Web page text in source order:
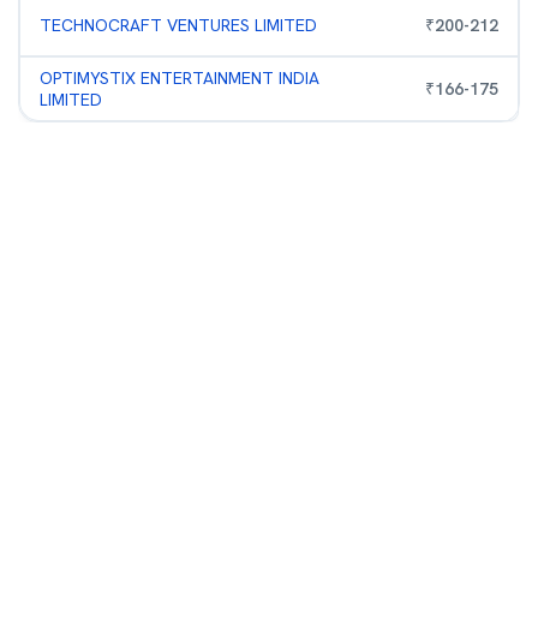
TECHNOCRAFT VENTURES LIMITED ₹200-212
OPTIMYSTIX ENTERTAINMENT INDIA
LIMITED
₹166-175